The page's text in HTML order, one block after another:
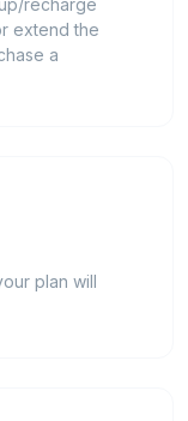
extend the
a
plan will